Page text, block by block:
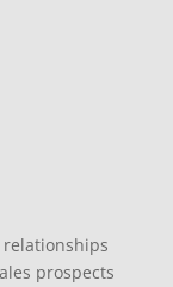
prospects